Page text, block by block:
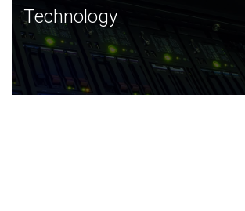
Technology
JCVI was built on a foundation of
and this tradition continues today.
Technology